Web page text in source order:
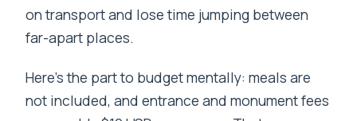
on transport and lose time jumping between
far-apart places.
Here’s the part to budget mentally: meals are
not included, and entrance and monument fees